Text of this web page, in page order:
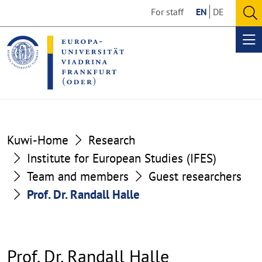
the
content
section
the
footer
section
For staff EN DE
Kuwi-Home
Research
Institute for European Studies (IFES)
Team and members
Guest researchers
Prof. Dr. Randall Halle
Prof. Dr. Randall Halle